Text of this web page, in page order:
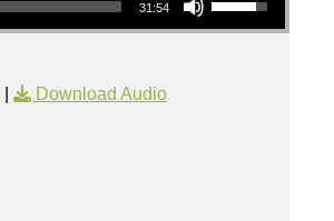
31:54
Download Audio